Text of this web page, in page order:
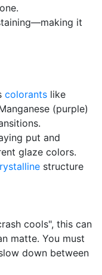
it
colorants like
(purple)
put and
glaze colors.
structure
cools", this can
matte. You must
down between